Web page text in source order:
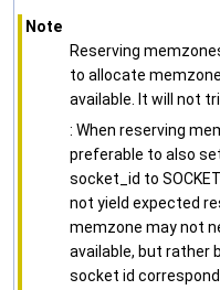
Note
Reserving
to allocate
available. It will not
: When reserving
preferable to also
socket_id to
not yield expected
memzone may not
available, but rather
socket id